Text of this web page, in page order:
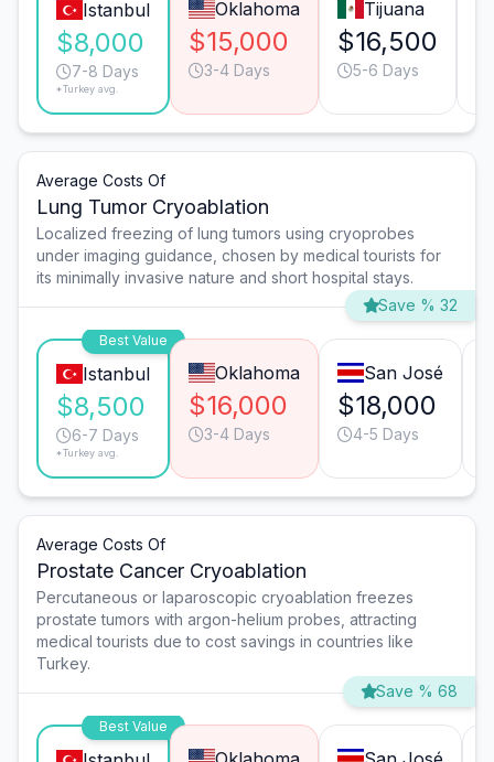
Istanbul
$8,000
7-8 Days
*Turkey avg.
Oklahoma
$15,000
3-4 Days
Tijuana
$16,500
5-6 Days
Average Costs Of
Lung Tumor Cryoablation
Localized freezing of lung tumors using cryoprobes
under imaging guidance, chosen by medical tourists for
its minimally invasive nature and short hospital stays.
Save % 32
Best Value
Istanbul
$8,500
6-7 Days
*Turkey avg.
Oklahoma
$16,000
3-4 Days
San José
$18,000
4-5 Days
Average Costs Of
Prostate Cancer Cryoablation
Percutaneous or laparoscopic cryoablation freezes
prostate tumors with argon-helium probes, attracting
medical tourists due to cost savings in countries like
Turkey.
Save % 68
Best Value